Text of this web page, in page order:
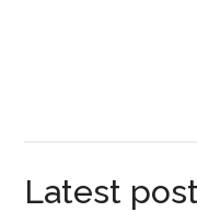
Latest